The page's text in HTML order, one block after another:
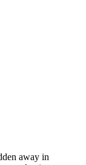
away in